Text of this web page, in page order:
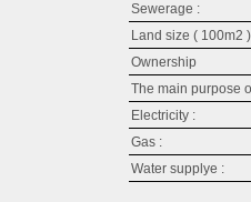
Sewerage :
Land size ( 100m2
Ownership
The main purpose
Electricity :
Gas :
Water supplyе :